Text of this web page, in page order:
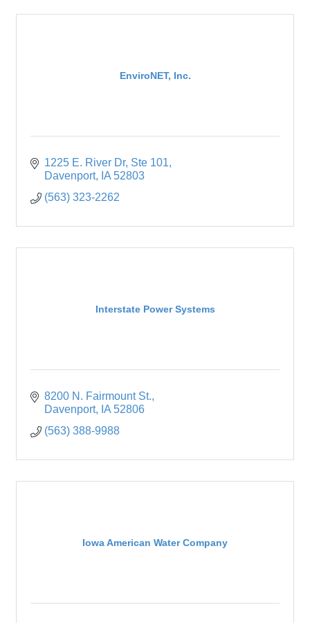
EnviroNET, Inc.
1225 E. River Dr Ste 101
Davenport
IA 52803
(563) 323-2262
Interstate Power Systems
8200 N. Fairmount St.
Davenport
IA 52806
(563) 388-9988
Iowa American Water Company